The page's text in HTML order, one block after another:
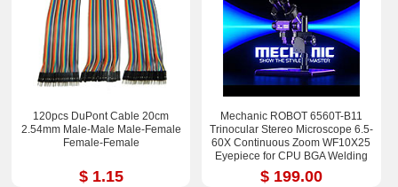
120pcs DuPont Cable 20cm
2.54mm Male-Male Male-Femal​e
Female-Fem​ale
$ 1.15
Mechanic ROBOT 6560T-B11
Trinocular Stereo Microscope 6.5-
60X Continuous Zoom WF10X25
Eyepiece for CPU BGA Welding
Repair Tool
$ 199.00